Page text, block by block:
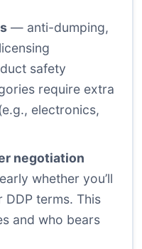
— anti-dumping,
safety
require extra
electronics,
negotiation
whether you’ll
DDP terms. This
and who bears